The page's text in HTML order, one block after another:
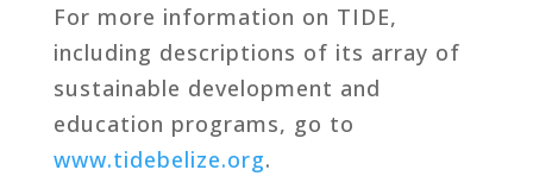
For more information on TIDE,
including descriptions of its array of
sustainable development and
education programs, go to
www.tidebelize.org.